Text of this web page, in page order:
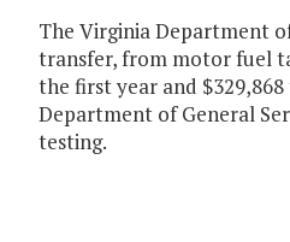
The Virginia Department
transfer, from motor fuel
the first year and
Department of General
testing.